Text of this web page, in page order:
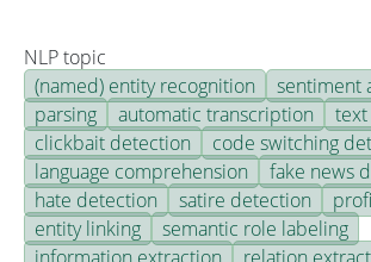
NLP topic
(named) entity recognition
sentiment
parsing
automatic transcription
text
clickbait detection
code switching
language comprehension
fake news
hate detection
satire detection
entity linking
semantic role labeling